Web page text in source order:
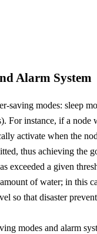
Alarm System
saving modes: sleep
For instance, if a node
activate when the
thus achieving the
exceeded a given
of water; in this
so that disaster
modes and alarm